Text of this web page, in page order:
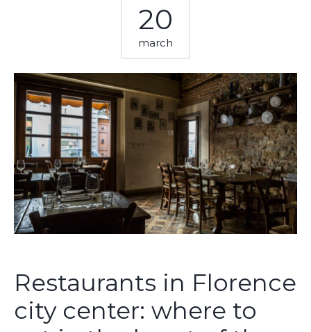
20
march
Restaurants in Florence
city center: where to